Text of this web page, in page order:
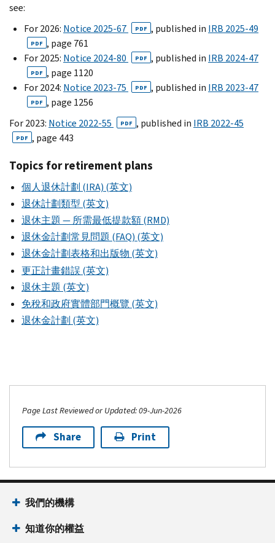
see:
For 2026: Notice 2025-67 PDF , published in IRB 2025-49
PDF , page 761
For 2025: Notice 2024-80 PDF , published in IRB 2024-47
PDF , page 1120
For 2024: Notice 2023-75 PDF , published in IRB 2023-47
PDF , page 1256
For 2023: Notice 2022-55 PDF , published in IRB 2022-45
PDF , page 443
Topics for retirement plans
個人退休計劃 (IRA) (英文)
退休計劃類型 (英文)
退休主題 — 所需最低提款額 (RMD)
退休金計劃常見問題 (FAQ) (英文)
退休金計劃表格和出版物 (英文)
更正計畫錯誤 (英文)
退休主題 (英文)
免稅和政府實體部門概覽 (英文)
退休金計劃 (英文)
Page Last Reviewed or Updated: 09-Jun-2026
Share Print
我們的機構
知道你的權益